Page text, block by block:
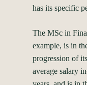
has its specific
The MSc in
example, is in
progression of
average salary